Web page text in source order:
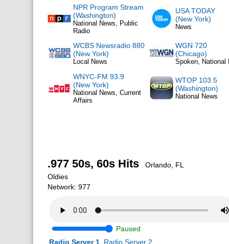
NPR Program Stream
(Washington)
National News, Public
Radio
USA TODAY
(New York)
News
WCBS Newsradio 880
(New York)
Local News
WGN 720
(Chicago)
Spoken, National
WNYC-FM 93.9
(New York)
National News, Current
Affairs
WTOP 103.5
(Washington)
National News
.977 50s, 60s Hits Orlando, FL
Oldies
Network: 977
Paused
Radio Server 1 Radio Server 2